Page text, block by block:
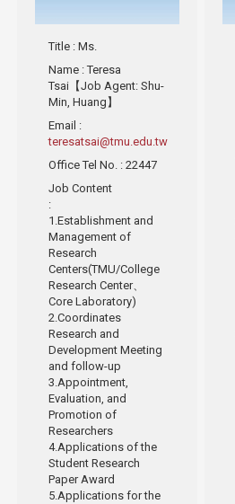
Title : Ms.
Name : Teresa
Tsai【Job Agent: Shu-
Min, Huang】
Email :
teresatsai@tmu.edu.tw
Office Tel No. : 22447
Job Content
:
1.Establishment and
Management of
Research
Centers(TMU/College
Research Center、
Core Laboratory)
2.Coordinates
Research and
Development Meeting
and follow-up
3.Appointment,
Evaluation, and
Promotion of
Researchers
4.Applications of the
Student Research
Paper Award
5.Applications for the